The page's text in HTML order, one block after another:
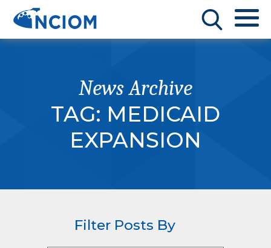
News Archive
TAG: MEDICAID
EXPANSION
Filter Posts By